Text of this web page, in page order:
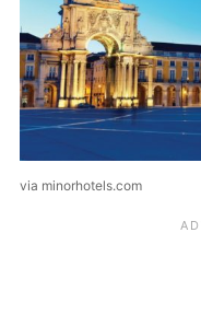
via minorhotels.com